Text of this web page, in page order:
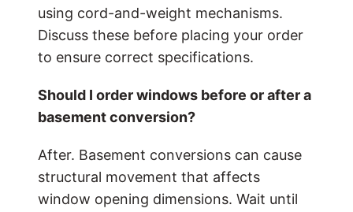
using cord-and-weight mechanisms.
Discuss these before placing your order
to ensure correct specifications.
Should I order windows before or after a
basement conversion?
After. Basement conversions can cause
structural movement that affects
window opening dimensions. Wait until